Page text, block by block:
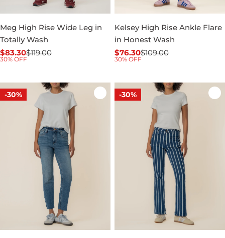
Meg High Rise Wide Leg in
Totally Wash
Sale
$83.30
Regular$119.00
30% OFF
Kelsey High Rise Ankle Flare
in Honest Wash
Sale
$76.30
Regular$109.00
30% OFF
-30% -30%